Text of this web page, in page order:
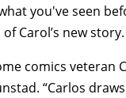
you've seen
Carol’s new story.
comics veteran
“Carlos